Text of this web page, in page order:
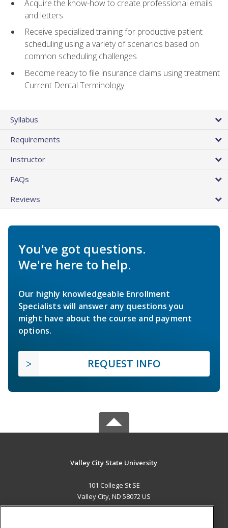
Acquire the know-how to create professional emails
and letters
Receive specialized training for productive patient
scheduling using a variety of scenarios based on
common scheduling challenges
Become ready to file insurance claims using treatment
Current Dental Terminology
Syllabus
Requirements
Instructor
FAQs
Reviews
You've got questions.
We're here to help.
Our highly knowledgeable Enrollment
Specialists will answer any questions you
might have about the course and payment
options.
REQUEST INFO
Valley City State University
101 College St SE
Valley City, ND 58072 US